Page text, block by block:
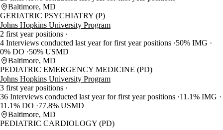
Baltimore, MD
GERIATRIC PSYCHIATRY (P)
Johns Hopkins University Program
2 first year positions
4 Interviews conducted last year for first year positions 50% IMG
0% DO
50% USMD
Baltimore, MD
PEDIATRIC EMERGENCY MEDICINE (PD)
Johns Hopkins University Program
3 first year positions
36 Interviews conducted last year for first year positions 11.1% IMG
11.1% DO
77.8% USMD
Baltimore, MD
PEDIATRIC CARDIOLOGY (PD)